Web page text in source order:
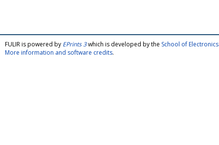
FULIR is powered by EPrints 3which is developed by the School of
More information and software credits.